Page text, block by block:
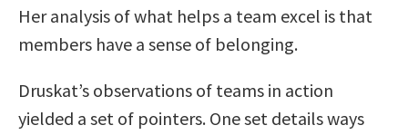
Her analysis of what helps a team excel is that
members have a sense of belonging.
Druskat’s observations of teams in action
yielded a set of pointers. One set details ways